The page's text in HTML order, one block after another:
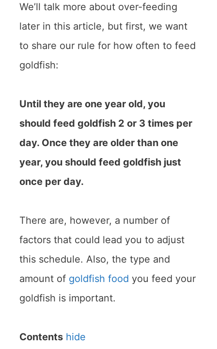
We’ll talk more about over-feeding
later in this article, but first, we want
to share our rule for how often to feed
goldfish:
Until they are one year old, you
should feed goldfish 2 or 3 times per
day. Once they are older than one
year, you should feed goldfish just
once per day.
There are, however, a number of
factors that could lead you to adjust
this schedule. Also, the type and
amount of goldfish food you feed your
goldfish is important.
Contents hide